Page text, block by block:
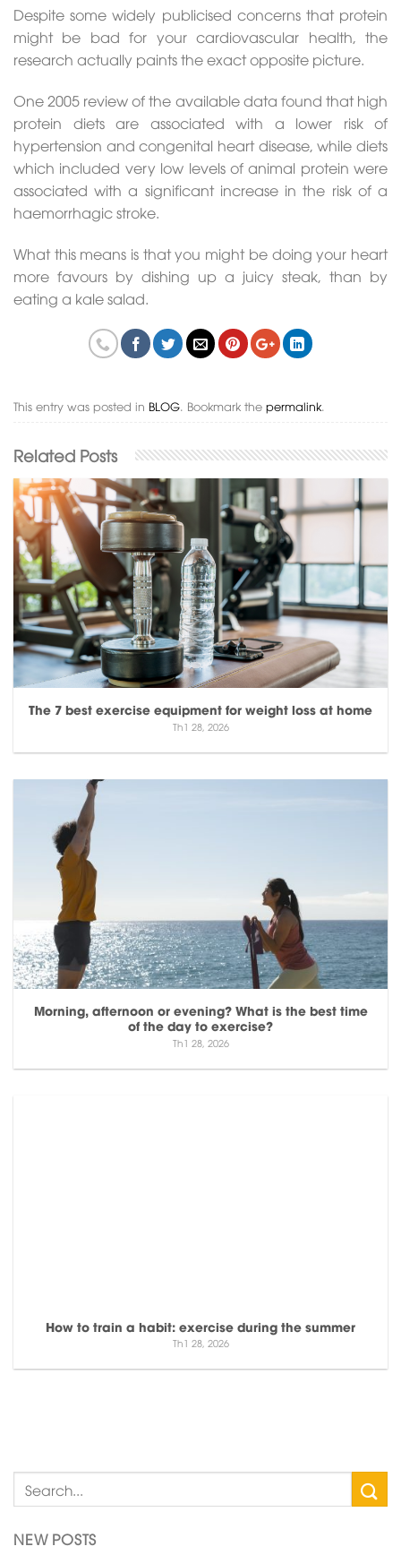
Despite some widely publicised concerns that protein
might be bad for your cardiovascular health, the
research actually paints the exact opposite picture.
One 2005 review of the available data found that high
protein diets are associated with a lower risk of
hypertension and congenital heart disease, while diets
which included very low levels of animal protein were
associated with a significant increase in the risk of a
haemorrhagic stroke.
What this means is that you might be doing your heart
more favours by dishing up a juicy steak, than by
eating a kale salad.
This entry was posted in BLOG. Bookmark the permalink.
The 7 best exercise equipment for weight loss at home
Th1 28, 2026
Morning, afternoon or evening? What is the best time
of the day to exercise?
Th1 28, 2026
How to train a habit: exercise during the summer
Th1 28, 2026
NEW POSTS